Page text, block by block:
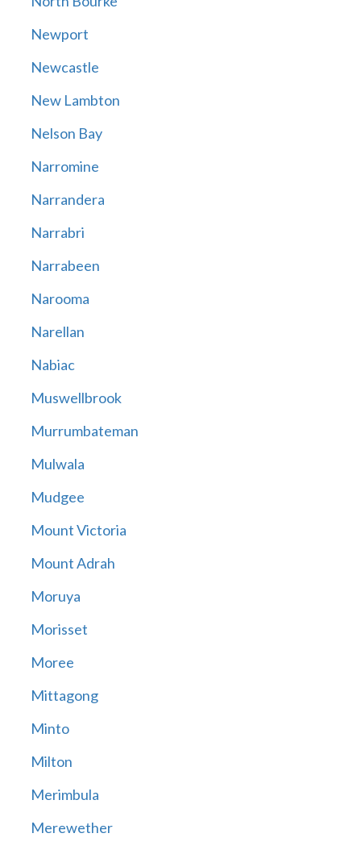
Newport
Newcastle
New Lambton
Nelson Bay
Narromine
Narrandera
Narrabri
Narrabeen
Narooma
Narellan
Nabiac
Muswellbrook
Murrumbateman
Mulwala
Mudgee
Mount Victoria
Mount Adrah
Moruya
Morisset
Moree
Mittagong
Minto
Milton
Merimbula
Merewether